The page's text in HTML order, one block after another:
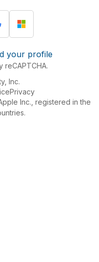
your profile
reCAPTCHA.
Inc.
Privacy
Inc., registered in the